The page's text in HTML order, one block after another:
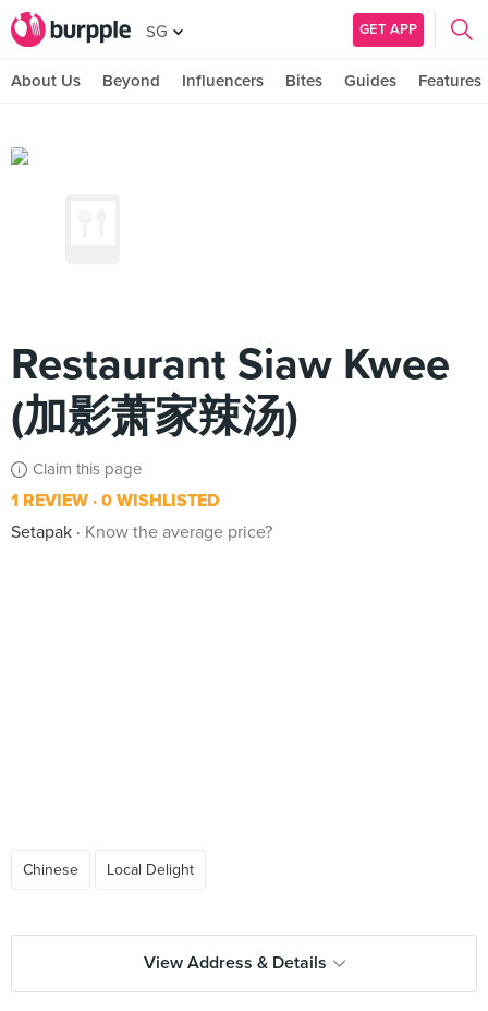
SG GET APP
About Us Beyond Influencers Bites Guides Features
Restaurant Siaw Kwee
(加影萧家辣汤)
Claim this page
1 REVIEW 0 WISHLISTED
Setapak
Know the average price?
Chinese Local Delight
View Address & Details